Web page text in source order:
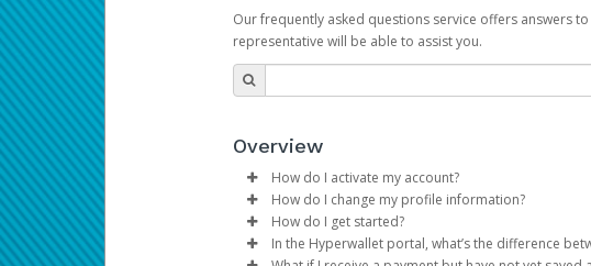
Our frequently asked questions service offers answers
representative will be able to assist you.
Overview
How do I activate my account?
You get your Hyperwallet activation details as
How do I change my profile information?
Log in to your Pay Portal.
ClickSettings>Profile
How do I get started?
The Hyperwallet Pay Portal has been
In the Hyperwallet portal, what’s the difference